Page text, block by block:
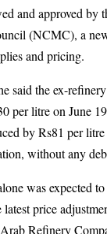
and approved by
(NCMC), a
and pricing.
said the ex-
per litre on June
by Rs81 per
without any
was expected
price
Refinery